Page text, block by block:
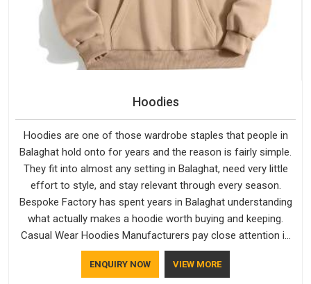
Hoodies
Hoodies are one of those wardrobe staples that people in
Balaghat hold onto for years and the reason is fairly simple.
They fit into almost any setting in Balaghat, need very little
effort to style, and stay relevant through every season.
Bespoke Factory has spent years in Balaghat understanding
what actually makes a hoodie worth buying and keeping.
Casual Wear Hoodies Manufacturers pay close attention in
Balaghat to inner lining softness, how the hood sits, and
whether the cuffs hold their shape through repeated
ENQUIRY NOW VIEW MORE